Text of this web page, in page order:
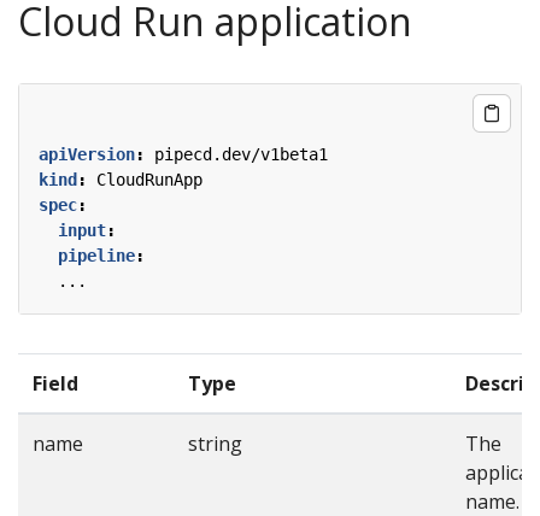
Cloud Run application
apiVersion:
pipecd.dev/v1beta1
kind:
CloudRunApp
spec:
input:
pipeline:
...
Field Type
name string
The
name.